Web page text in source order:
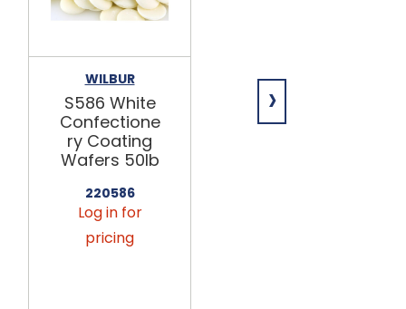
WILBUR
S586 White
Confectione
ry Coating
Wafers 50lb
220586
Log in for
pricing
MERCKENS
›